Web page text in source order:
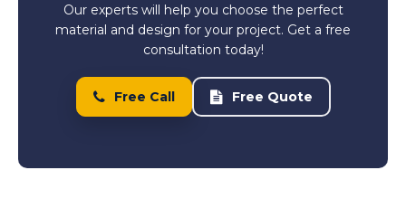
Our experts will help you choose the perfect
material and design for your project. Get a free
consultation today!
Free Call Free Quote